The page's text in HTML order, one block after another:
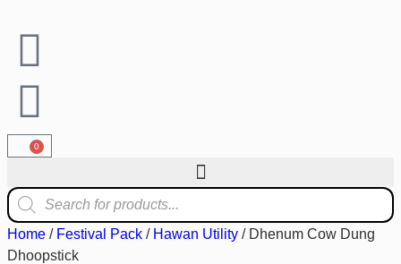
0
Home / Festival Pack / Hawan Utility / Dhenum Cow Dung
Dhoopstick